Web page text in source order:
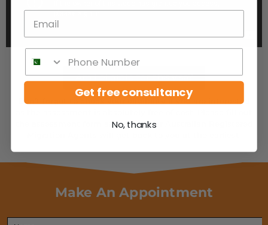
Am I eligible for this visa?
Don’t forget to check your eligibility if you are interested
the assessment form and one of our Australian Registered
Make An Appointment
Get free consultancy
No, thanks